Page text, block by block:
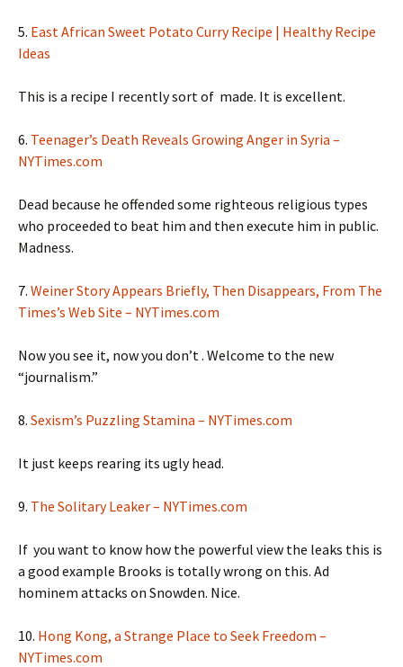
5. East African Sweet Potato Curry Recipe | Healthy Recipe
Ideas
This is a recipe I recently sort of made. It is excellent.
6. Teenager’s Death Reveals Growing Anger in Syria –
NYTimes.com
Dead because he offended some righteous religious types
who proceeded to beat him and then execute him in public.
Madness.
7. Weiner Story Appears Briefly, Then Disappears, From The
Times’s Web Site – NYTimes.com
Now you see it, now you don’t . Welcome to the new
“journalism.”
8. Sexism’s Puzzling Stamina – NYTimes.com
It just keeps rearing its ugly head.
9. The Solitary Leaker – NYTimes.com
If you want to know how the powerful view the leaks this is
a good example Brooks is totally wrong on this. Ad
hominem attacks on Snowden. Nice.
10. Hong Kong, a Strange Place to Seek Freedom –
NYTimes.com